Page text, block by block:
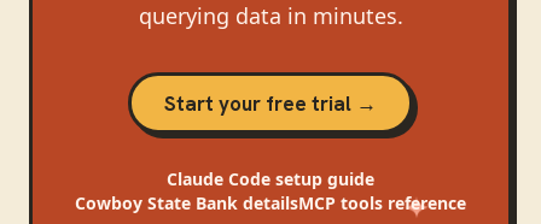
querying data in minutes.
Start your free trial →
Claude Code setup guide
Cowboy State Bank detailsMCP tools reference